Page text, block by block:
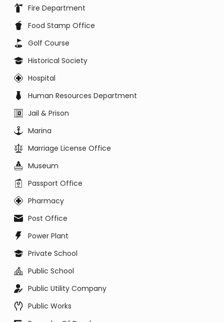
Fire Department
Food Stamp Office
Golf Course
Historical Society
Hospital
Human Resources Department
Jail & Prison
Marina
Marriage License Office
Museum
Passport Office
Pharmacy
Post Office
Power Plant
Private School
Public School
Public Utility Company
Public Works